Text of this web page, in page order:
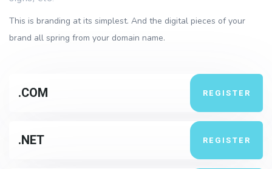
This is branding at its simplest. And the digital pieces of your
brand all spring from your domain name.
.COM REGISTER
.NET REGISTER